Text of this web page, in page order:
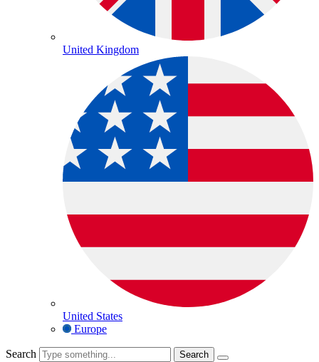
United Kingdom
United States
Europe
Search